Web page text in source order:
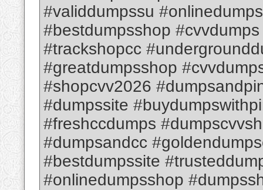
#validdumpssu
#bestdumpsshop
#trackshopcc
#greatdumpsshop
#shopcvv2026
#dumpssite
#freshccdumps
#dumpsandcc
#bestdumpssite
#onlinedumpsshop